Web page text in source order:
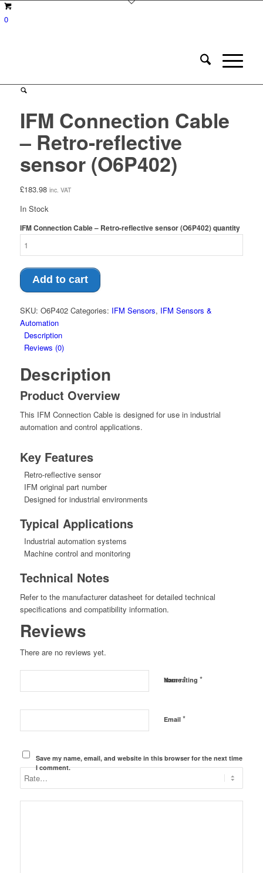
0
IFM Connection Cable
– Retro-reflective
sensor (O6P402)
£183.98 inc. VAT
In Stock
IFM Connection Cable – Retro-reflective sensor (O6P402) quantity
Add to cart
SKU: O6P402 Categories: IFM Sensors, IFM Sensors &
Automation
Description
Reviews (0)
Description
Product Overview
This IFM Connection Cable is designed for use in industrial
automation and control applications.
Key Features
Retro-reflective sensor
IFM original part number
Designed for industrial environments
Typical Applications
Industrial automation systems
Machine control and monitoring
Technical Notes
Refer to the manufacturer datasheet for detailed technical
specifications and compatibility information.
Reviews
There are no reviews yet.
Name*
Email *
Save my name, email, and website in this browser for the next time
I comment.
Your rating *